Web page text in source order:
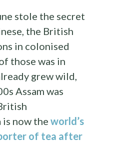
stole the secret
the British
in colonised
those was in
grew wild,
Assam was
is now theworld’s
of tea after